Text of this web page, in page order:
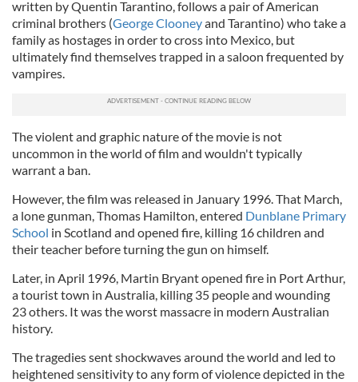
written by Quentin Tarantino, follows a pair of American
criminal brothers (George Clooneyand Tarantino) who take a
family as hostages in order to cross into Mexico, but
ultimately find themselves trapped in a saloon frequented by
vampires.
The violent and graphic nature of the movie is not
uncommon in the world of film and wouldn't typically
warrant a ban.
However, the film was released in January 1996. That March,
a lone gunman, Thomas Hamilton, entered Dunblane Primary
School in Scotland and opened fire, killing 16 children and
their teacher before turning the gun on himself.
Later, in April 1996, Martin Bryant opened fire in Port Arthur,
a tourist town in Australia, killing 35 people and wounding
23 others. It was the worst massacre in modern Australian
history.
The tragedies sent shockwaves around the world and led to
heightened sensitivity to any form of violence depicted in the